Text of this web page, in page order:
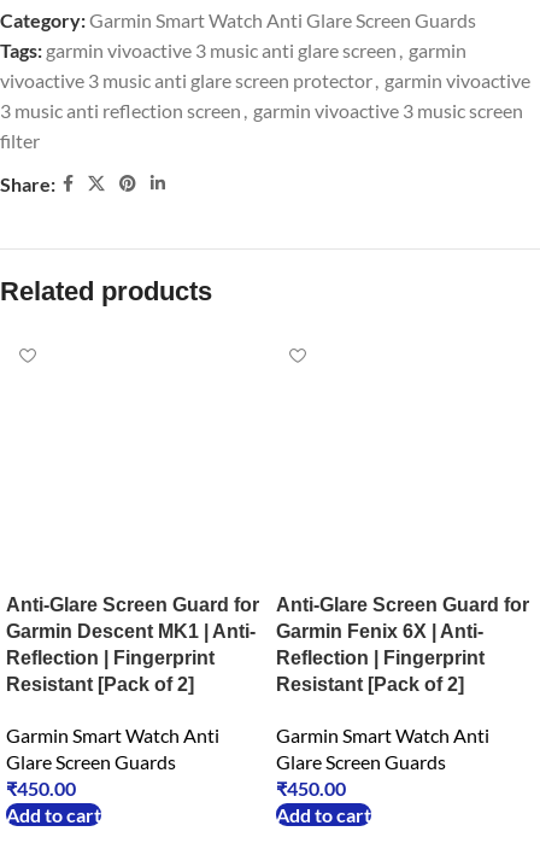
Category:Garmin Smart Watch Anti Glare Screen Guards
Tags: garmin vivoactive 3 music anti glare screen , garmin
vivoactive 3 music anti glare screen protector, garmin vivoactive
3 music anti reflection screen , garmin vivoactive 3 music screen
filter
Share:
Related products
Anti-Glare Screen Guard for
Garmin Descent MK1 | Anti-
Reflection | Fingerprint
Resistant [Pack of 2]
Garmin Smart Watch Anti
Glare Screen Guards
₹450.00
Add to cart
Anti-Glare Screen Guard for
Garmin Fenix 6X | Anti-
Reflection | Fingerprint
Resistant [Pack of 2]
Garmin Smart Watch Anti
Glare Screen Guards
₹450.00
Add to cart